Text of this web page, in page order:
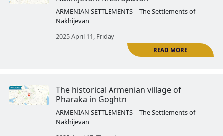
The history of the Armenian
region ended forever after its
to Azerbaijan